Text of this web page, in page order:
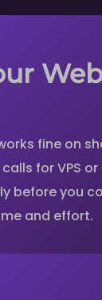
fine on
for VPS
before you
and effort.